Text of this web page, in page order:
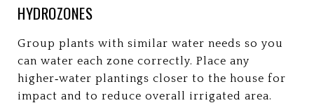
HYDROZONES
Group plants with similar water needs so you
can water each zone correctly. Place any
higher‑water plantings closer to the house for
impact and to reduce overall irrigated area.